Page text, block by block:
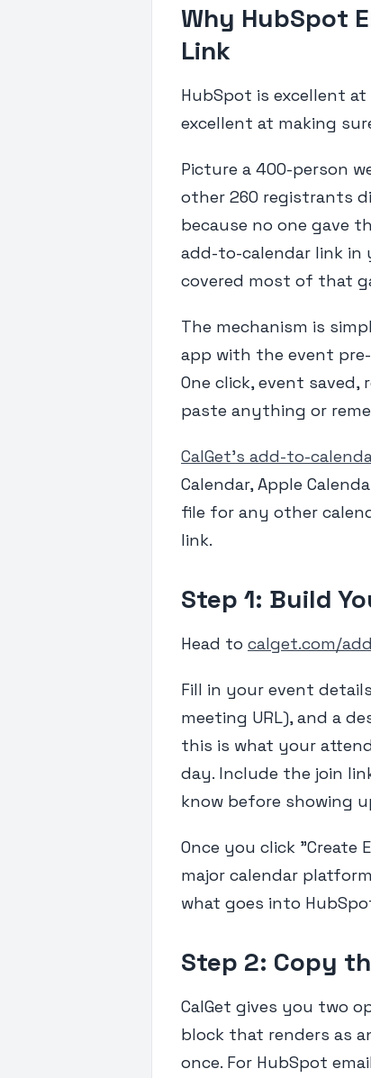
Why HubSpot
Link
HubSpot is excellent
excellent at making
Picture a 400-person
other 260 registrants
because no one gave
add-to-calendar link in
covered most of that
The mechanism is
app with the event
One click, event
paste anything or
CalGet's add-to-
Calendar, Apple
file for any other
link.
Step 1: Build
Head to calget.com/
Fill in your event
meeting URL), and a
this is what your
day. Include the join
know before showing
Once you click "Create
major calendar
what goes into
Step 2: Copy
CalGet gives you two
block that renders as
once. For HubSpot